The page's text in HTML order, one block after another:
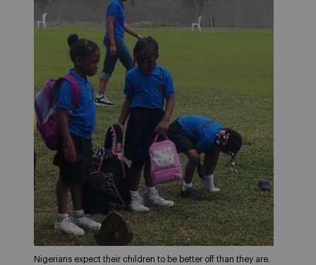
Nigerians expect their children to be better off than they are.